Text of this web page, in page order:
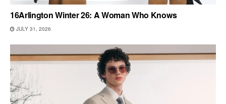
16Arlington Winter 26: A Woman Who Knows
JULY 31, 2026